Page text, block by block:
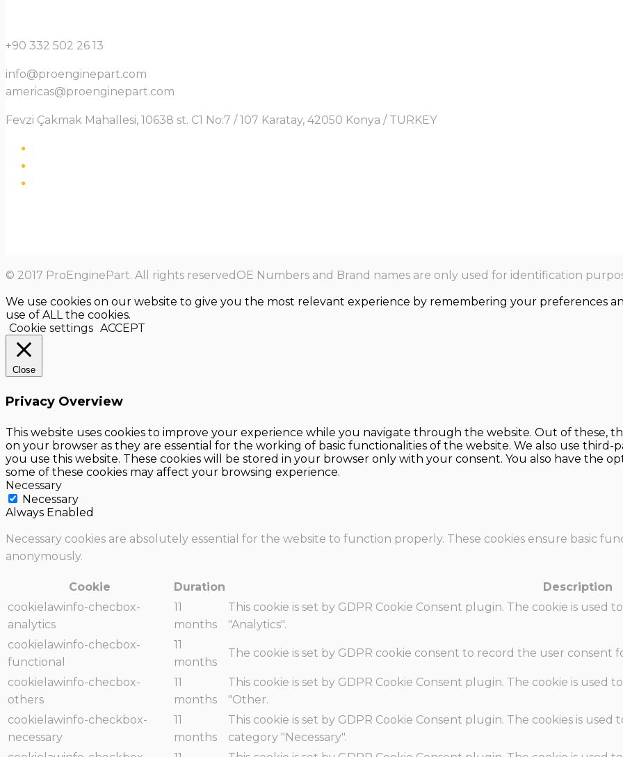
+90 332 502 26 13
info@proenginepart.com
americas@proenginepart.com
Fevzi Çakmak Mahallesi, 10638 st. C1 No:7 / 107 Karatay, 42050 Konya / TURKEY
© 2017 ProEnginePart. All rights reservedOE Numbers and Brand names are only used for identification
We use cookies on our website to give you the most relevant experience by remembering your preferences
use of ALL the cookies.
Cookie settings ACCEPT
Close
Privacy Overview
This website uses cookies to improve your experience while you navigate through the website. Out of these,
on your browser as they are essential for the working of basic functionalities of the website. We also use
you use this website. These cookies will be stored in your browser only with your consent. You also have the
some of these cookies may affect your browsing experience.
Necessary
Necessary
Always Enabled
Necessary cookies are absolutely essential for the website to function properly. These cookies ensure basic
anonymously.
Cookie Duration
Description
cookielawinfo-checbox-
analytics
11
months
This cookie is set by GDPR Cookie Consent plugin. The cookie is
"Analytics".
cookielawinfo-checbox-
functional
11
months
The cookie is set by GDPR cookie consent to record the user consent
cookielawinfo-checbox-
others
11
months
This cookie is set by GDPR Cookie Consent plugin. The cookie is
"Other.
cookielawinfo-checkbox-
necessary
11
months
This cookie is set by GDPR Cookie Consent plugin. The cookies is
category "Necessary".